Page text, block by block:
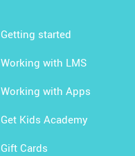
Getting started
Working with LMS
Working with Apps
Get Kids Academy
Gift Cards